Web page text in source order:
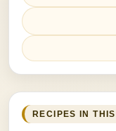
RECIPES IN